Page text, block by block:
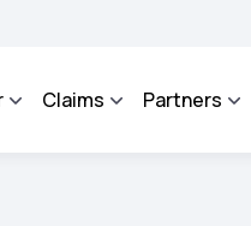
System to facilitate the
Claims Partners